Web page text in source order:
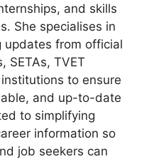
and skills
She specialises in
updates from official
SETAs, TVET
to ensure
and up-to-date
to simplifying
information so
job seekers can